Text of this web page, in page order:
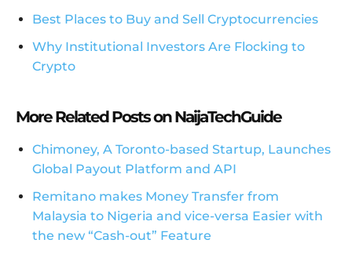
Best Places to Buy and Sell Cryptocurrencies
Why Institutional Investors Are Flocking to
Crypto
More Related Posts on NaijaTechGuide
Chimoney, A Toronto-based Startup, Launches
Global Payout Platform and API
Remitano makes Money Transfer from
Malaysia to Nigeria and vice-versa Easier with
the new “Cash-out” Feature